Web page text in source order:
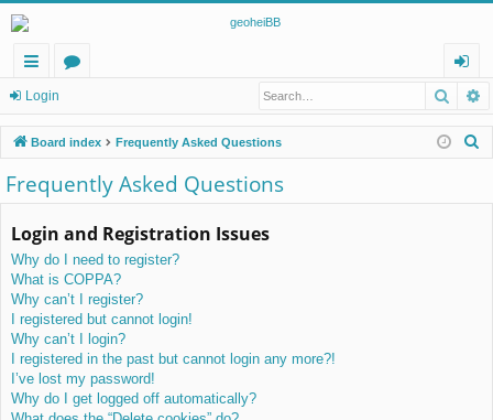
ui
ck
lin
ks
u
m
s
og
in
Login
Board index Frequently Asked Questions
Frequently Asked Questions
Login and Registration Issues
Why do I need to register?
What is COPPA?
Why can’t I register?
I registered but cannot login!
Why can’t I login?
I registered in the past but cannot login any more?!
I’ve lost my password!
Why do I get logged off automatically?